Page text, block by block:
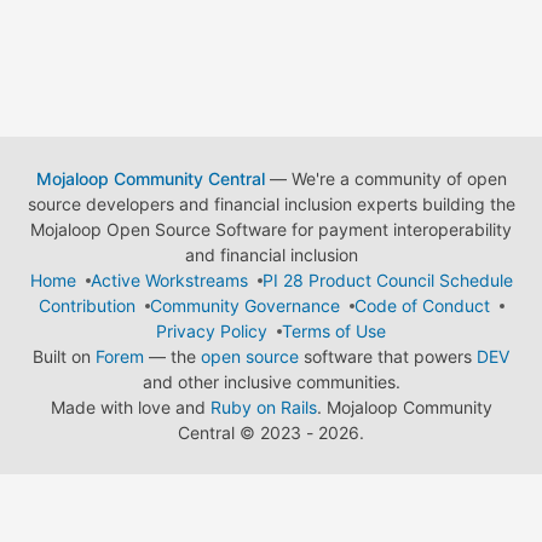
Mojaloop Community Central— We're a community of open
source developers and financial inclusion experts building the
Mojaloop Open Source Software for payment interoperability
and financial inclusion
Home
Active Workstreams
PI 28 Product Council Schedule
Contribution
Community Governance
Code of Conduct
Privacy Policy
Terms of Use
Built on Forem — the open source software that powers DEV
and other inclusive communities.
Made with love and Ruby on Rails. Mojaloop Community
Central © 2023 - 2026.